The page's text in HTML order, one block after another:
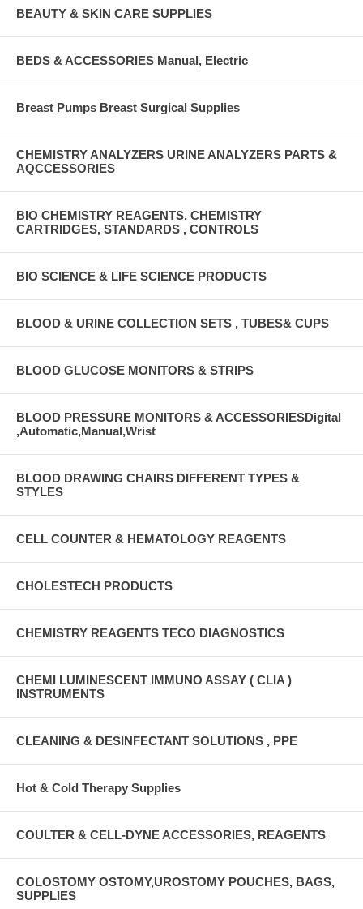
BEAUTY & SKIN CARE SUPPLIES
BEDS & ACCESSORIES Manual, Electric
Breast Pumps Breast Surgical Supplies
CHEMISTRY ANALYZERS URINE ANALYZERS PARTS &
AQCCESSORIES
BIO CHEMISTRY REAGENTS, CHEMISTRY
CARTRIDGES, STANDARDS , CONTROLS
BIO SCIENCE & LIFE SCIENCE PRODUCTS
BLOOD & URINE COLLECTION SETS , TUBES& CUPS
BLOOD GLUCOSE MONITORS & STRIPS
BLOOD PRESSURE MONITORS & ACCESSORIESDigital
,Automatic,Manual,Wrist
BLOOD DRAWING CHAIRS DIFFERENT TYPES &
STYLES
CELL COUNTER & HEMATOLOGY REAGENTS
CHOLESTECH PRODUCTS
CHEMISTRY REAGENTS TECO DIAGNOSTICS
CHEMI LUMINESCENT IMMUNO ASSAY ( CLIA )
INSTRUMENTS
CLEANING & DESINFECTANT SOLUTIONS , PPE
Hot & Cold Therapy Supplies
COULTER & CELL-DYNE ACCESSORIES, REAGENTS
COLOSTOMY OSTOMY,UROSTOMY POUCHES, BAGS,
SUPPLIES